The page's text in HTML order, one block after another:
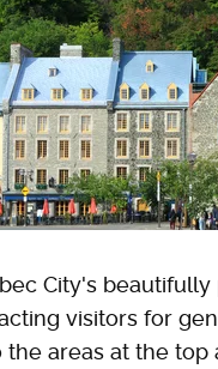
City's beautifully
visitors for
areas at the